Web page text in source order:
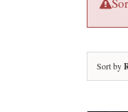
Sort by